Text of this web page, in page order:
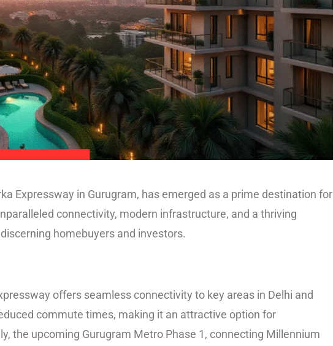
Expressway in Gurugram, has emerged as a prime destination for
connectivity, modern infrastructure, and a thriving
homebuyers and investors.
offers seamless connectivity to key areas in Delhi and
commute times, making it an attractive option for
the upcoming Gurugram Metro Phase 1, connecting Millennium